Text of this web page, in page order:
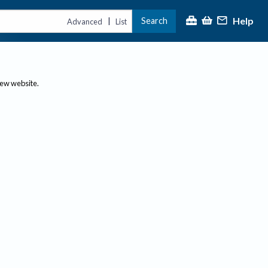
Advanced | List Search Help
website.